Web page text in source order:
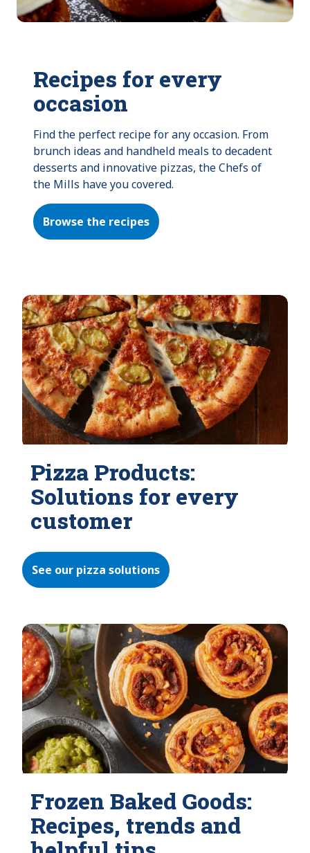
Recipes for every
occasion
Find the perfect recipe for any occasion. From
brunch ideas and handheld meals to decadent
desserts and innovative pizzas, the Chefs of
the Mills have you covered.
Browse the recipes
Pizza Products:
Solutions for every
customer
See our pizza solutions
Frozen Baked Goods:
Recipes, trends and